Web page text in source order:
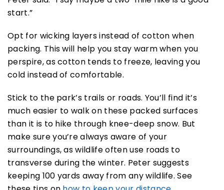
start.”
Opt for wicking layers instead of cotton when
packing. This will help you stay warm when you
perspire, as cotton tends to freeze, leaving you
cold instead of comfortable.
Stick to the park’s trails or roads. You’ll find it’s
much easier to walk on these packed surfaces
than it is to hike through knee-deep snow. But
make sure you’re always aware of your
surroundings, as wildlife often use roads to
transverse during the winter. Peter suggests
keeping 100 yards away from any wildlife. See